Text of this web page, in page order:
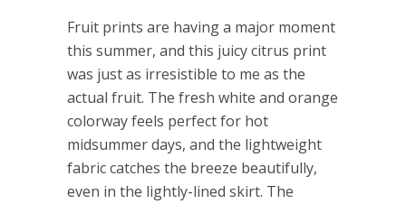
Fruit prints are having a major moment
this summer, and this juicy citrus print
was just as irresistible to me as the
actual fruit. The fresh white and orange
colorway feels perfect for hot
midsummer days, and the lightweight
fabric catches the breeze beautifully,
even in the lightly-lined skirt. The